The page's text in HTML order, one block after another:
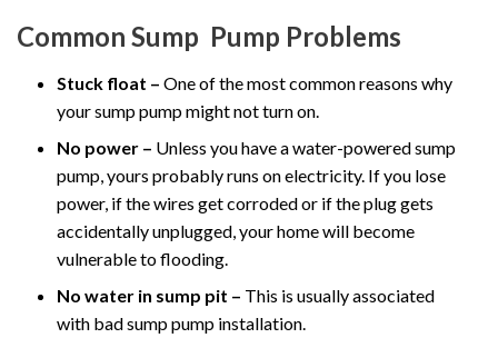
Common Sump Pump Problems
Stuck float – One of the most common reasons why
your sump pump might not turn on.
No power – Unless you have a water-powered sump
pump, yours probably runs on electricity. If you lose
power, if the wires get corroded or if the plug gets
accidentally unplugged, your home will become
vulnerable to flooding.
No water in sump pit – This is usually associated
with bad sump pump installation.